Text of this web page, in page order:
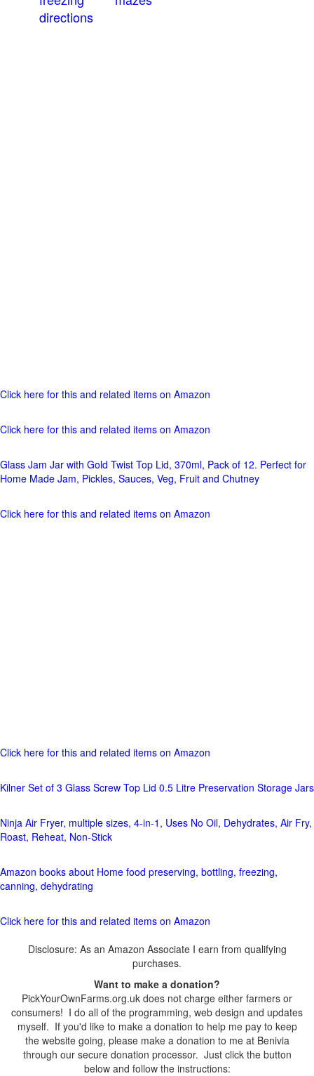
directions
Click here for this and related items on Amazon
Click here for this and related items on Amazon
Glass Jam Jar with Gold Twist Top Lid, 370ml, Pack of 12. Perfect for
Home Made Jam, Pickles, Sauces, Veg, Fruit and Chutney
Click here for this and related items on Amazon
Click here for this and related items on Amazon
Kilner Set of 3 Glass Screw Top Lid 0.5 Litre Preservation Storage Jars
Ninja Air Fryer, multiple sizes, 4-in-1, Uses No Oil, Dehydrates, Air Fry,
Roast, Reheat, Non-Stick
Amazon books about Home food preserving, bottling, freezing,
canning, dehydrating
Click here for this and related items on Amazon
Disclosure: As an Amazon Associate I earn from qualifying
purchases.
Want to make a donation?
PickYourOwnFarms.org.uk does not charge either farmers or
consumers! I do all of the programming, web design and updates
myself. If you'd like to make a donation to help me pay to keep
the website going, please make a donation to me at Benivia
through our secure donation processor. Just click the button
below and follow the instructions: